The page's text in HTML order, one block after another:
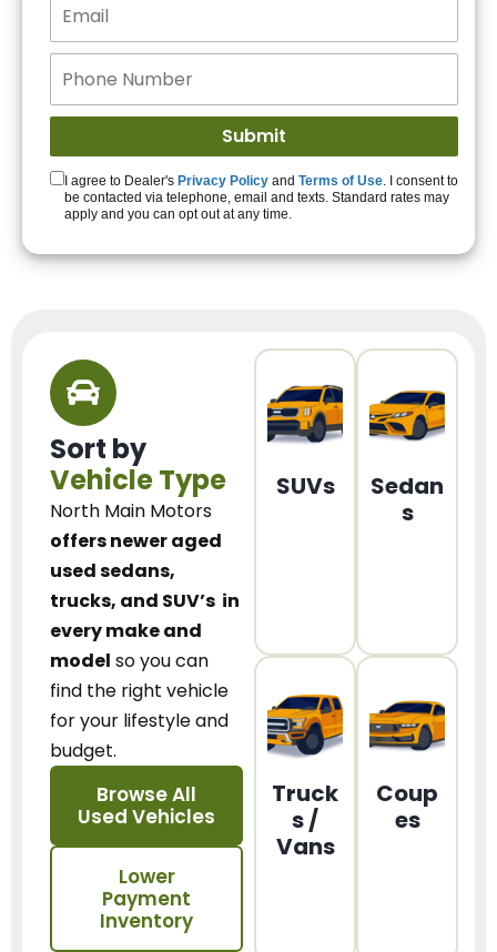
I agree to Dealer's Privacy Policy and Terms of Use. I consent to
be contacted via telephone, email and texts. Standard rates may
apply and you can opt out at any time.
Sort by
Vehicle Type
North Main Motors
offers newer aged
used sedans,
trucks, and SUV’s in
every make and
model so you can
find the right vehicle
for your lifestyle and
budget.
Browse All
Used Vehicles
Lower
Payment
Inventory
SUVs
Sedan
s
Truck
s /
Vans
Coup
es